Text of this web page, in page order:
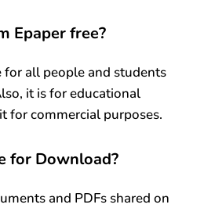
Epaper free?
for all people and students
it is for educational
for commercial purposes.
for Download?
and PDFs shared on